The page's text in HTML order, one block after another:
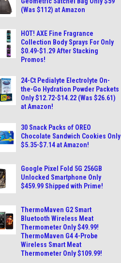
(Was $112) at Amazon
HOT! AXE Fine Fragrance
Collection Body Sprays For Only
$0.49-$1.29 After Stacking
Promos!
24-Ct Pedialyte Electrolyte On-
the-Go Hydration Powder Packets
Only $12.72-$14.22 (Was $26.61)
at Amazon!
30 Snack Packs of OREO
Chocolate Sandwich Cookies Only
$5.35-$7.14 at Amazon!
Google Pixel Fold 5G 256GB
Unlocked Smartphone Only
$459.99 Shipped with Prime!
ThermoMaven G2 Smart
Bluetooth Wireless Meat
Thermometer Only $49.99!
ThermoMaven G4 4-Probe
Wireless Smart Meat
Thermometer Only $109.99!